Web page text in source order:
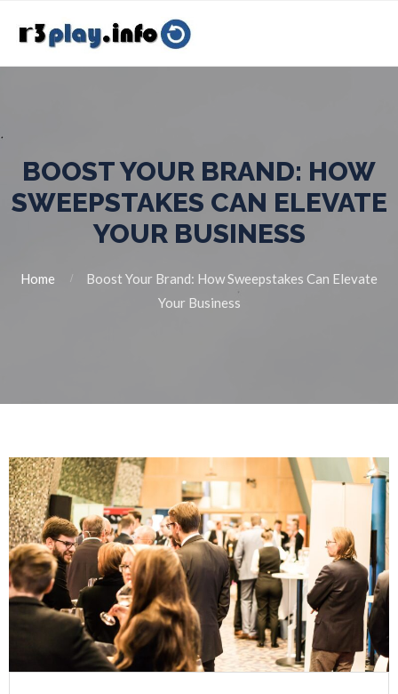
BOOST YOUR BRAND: HOW
SWEEPSTAKES CAN ELEVATE
YOUR BUSINESS
Home
Boost Your Brand: How Sweepstakes Can Elevate
Your Business